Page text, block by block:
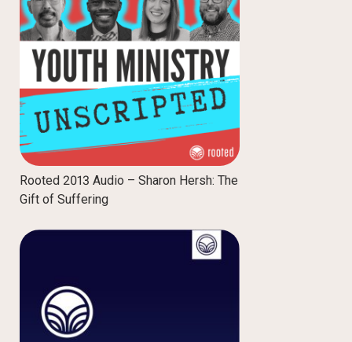
Rooted 2013 Audio – Sharon Hersh: The
Gift of Suffering